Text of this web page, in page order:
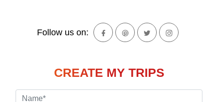
Follow us on:
CREATE MY TRIPS